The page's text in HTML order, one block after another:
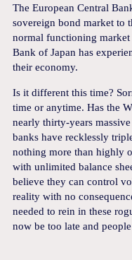
The European Central
sovereign bond market to
normal functioning market
Bank of Japan has
their economy.
Is it different this time?
time or anytime. Has the
nearly thirty-years
banks have recklessly
nothing more than highly
with unlimited balance
believe they can control
reality with no
needed to rein in these
now be too late and